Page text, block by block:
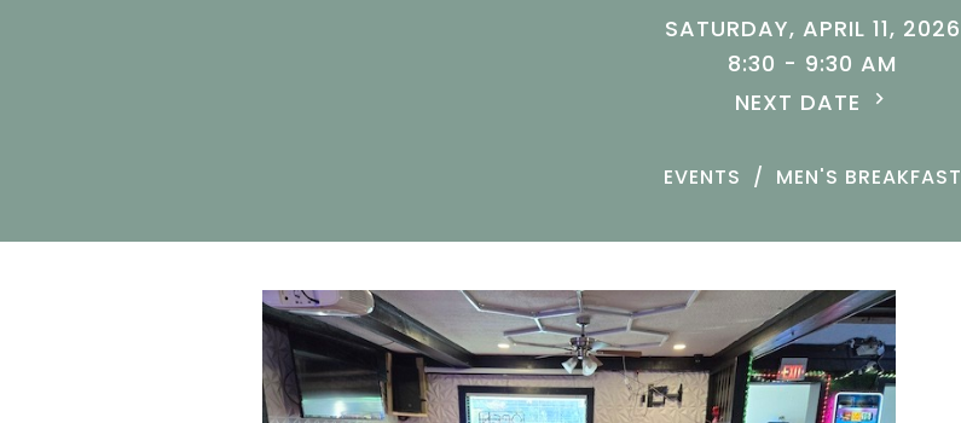
SATURDAY, APRIL 11, 2026
8:30 - 9:30 AM
NEXT DATE
EVENTS MEN'S BREAKFAST